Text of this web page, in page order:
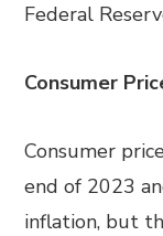
Federal
Consumer
Consumer
end of 2023
inflation, but